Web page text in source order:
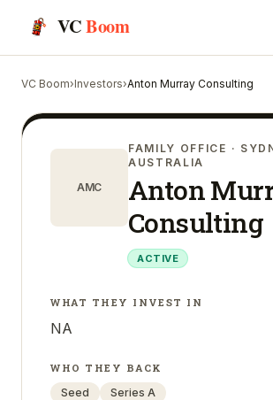
VCBoom
VC Boom›Investors›Anton Murray Consulting
AMC
FAMILY OFFICE ·
AUSTRALIA
Anton
Consulting
ACTIVE
WHAT THEY INVEST IN
NA
WHO THEY BACK
Seed
Series A